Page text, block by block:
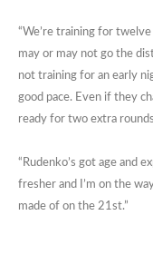
“We’re training for
may or may not go the
not training for an early
good pace. Even if they
ready for two extra
“Rudenko’s got age and
fresher and I’m on the
made of on the 21st.”